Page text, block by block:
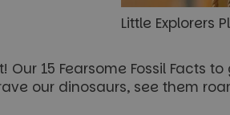
Little Explorers
Our 15 Fearsome Fossil Facts
our dinosaurs, see them